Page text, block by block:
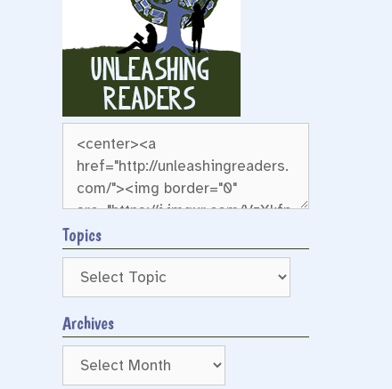
Topics
Archives
Archives